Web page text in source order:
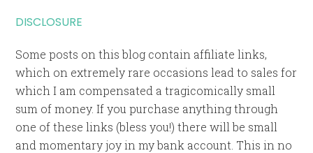
DISCLOSURE
Some posts on this blog contain affiliate links,
which on extremely rare occasions lead to sales for
which I am compensated a tragicomically small
sum of money. If you purchase anything through
one of these links (bless you!) there will be small
and momentary joy in my bank account. This in no